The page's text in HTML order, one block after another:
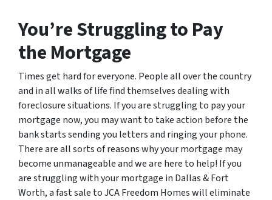
You’re Struggling to Pay
the Mortgage
Times get hard for everyone. People all over the country
and in all walks of life find themselves dealing with
foreclosure situations. If you are struggling to pay your
mortgage now, you may want to take action before the
bank starts sending you letters and ringing your phone.
There are all sorts of reasons why your mortgage may
become unmanageable and we are here to help! If you
are struggling with your mortgage in Dallas & Fort
Worth, a fast sale to JCA Freedom Homes will eliminate